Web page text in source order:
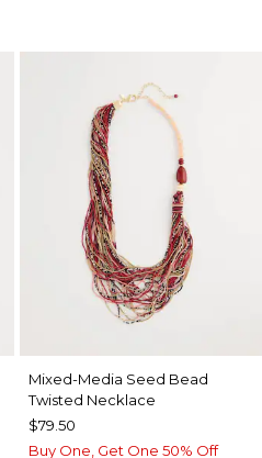
Mixed-Media Seed Bead
Twisted Necklace
$79.50
Buy One, Get One 50% Off